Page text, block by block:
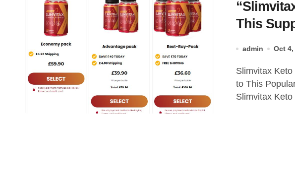
This
admin Oct 4,
Slimvitax Keto Reviews: A Comprehensive Guide
to This
Slimvitax Keto